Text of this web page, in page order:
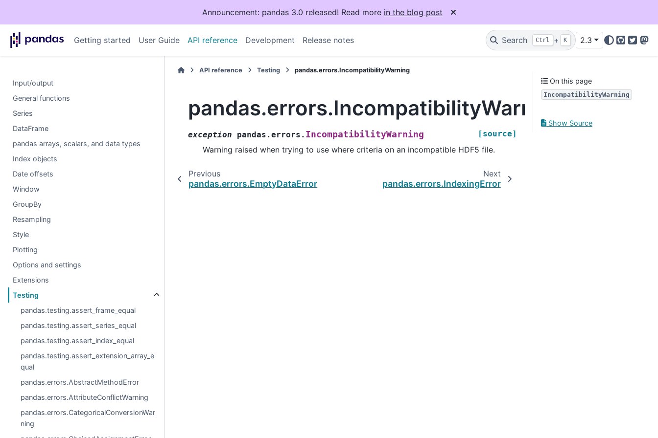
Announcement: pandas 3.0 released! Read more in the blog post
Getting started User Guide API reference Development Release notes Search Ctrl + K 2.3
GitHub
Twitter
Input/output
General functions
Series
DataFrame
pandas arrays, scalars, and data types
Index objects
Date offsets
Window
GroupBy
Resampling
Style
Plotting
Options and settings
Extensions
Testing
pandas.testing.assert_frame_equal
pandas.testing.assert_series_equal
pandas.testing.assert_index_equal
pandas.testing.assert_extension_array_e
qual
pandas.errors.AbstractMethodError
pandas.errors.AttributeConflictWarning
pandas.errors.CategoricalConversionWar
ning
API reference Testing pandas.errors.IncompatibilityWarning
pandas.errors.IncompatibilityWarning
exception pandas.errors. IncompatibilityWarning [source]
Warning raised when trying to use where criteria on an incompatible HDF5 file.
Previous
pandas.errors.EmptyDataError
Next
pandas.errors.IndexingError
On this page
IncompatibilityWarning
Show Source